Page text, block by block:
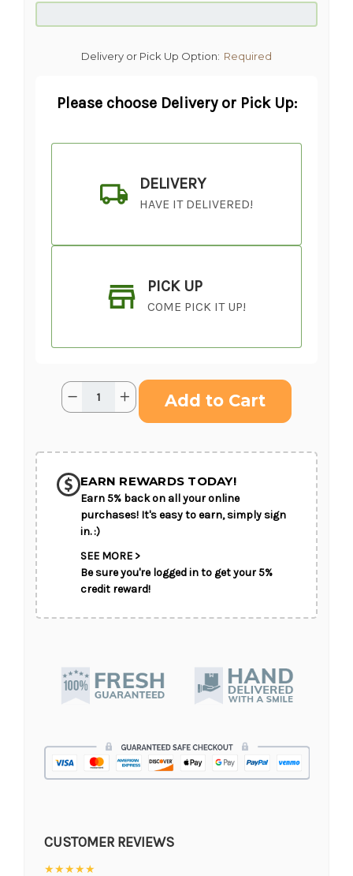
Delivery or Pick Up Option: Required
Please choose Delivery or Pick Up:
DELIVERY
HAVE IT DELIVERED!
PICK UP
COME PICK IT UP!
CHOOSE A DATE TO SHIP
CurrentQuantity:
Decrease
Quantity
Cremation
Increase
Quantity
Cremation
EARN REWARDS TODAY!
Earn 5% back on all your online
purchases! It's easy to earn, simply sign
in. :)
SEE MORE >
Be sure you're logged in to get your 5%
credit reward!
CUSTOMER REVIEWS
★★★★★